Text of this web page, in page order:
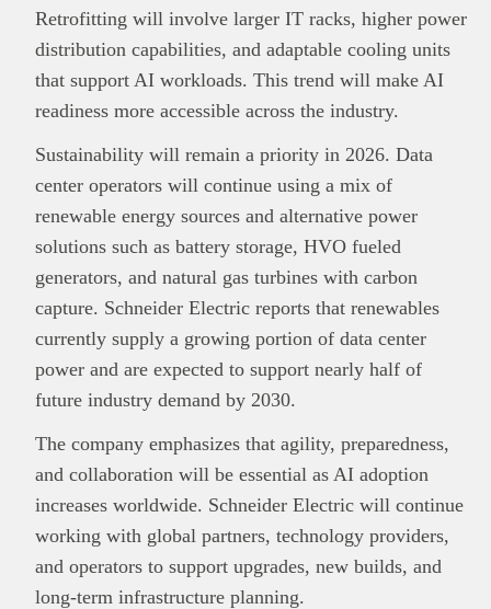
Retrofitting will involve larger IT racks, higher power
distribution capabilities, and adaptable cooling units
that support AI workloads. This trend will make AI
readiness more accessible across the industry.
Sustainability will remain a priority in 2026. Data
center operators will continue using a mix of
renewable energy sources and alternative power
solutions such as battery storage, HVO fueled
generators, and natural gas turbines with carbon
capture. Schneider Electric reports that renewables
currently supply a growing portion of data center
power and are expected to support nearly half of
future industry demand by 2030.
The company emphasizes that agility, preparedness,
and collaboration will be essential as AI adoption
increases worldwide. Schneider Electric will continue
working with global partners, technology providers,
and operators to support upgrades, new builds, and
long-term infrastructure planning.